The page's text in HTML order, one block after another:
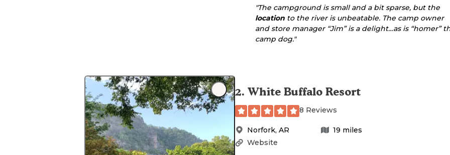
"The campground is small and a bit sparse, but the
location to the river is unbeatable. The camp owner
and store manager “Jim” is a delight…as is “homer”
camp dog."
2. White Buffalo Resort
8 Reviews
Norfork, AR 19 miles
Website